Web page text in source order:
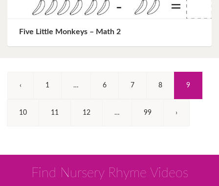
Five Little Monkeys – Math 2
‹ 1 … 6 7 8 9(Current)
10 11 12 … 99 ›
Find Nursery Rhyme Videos